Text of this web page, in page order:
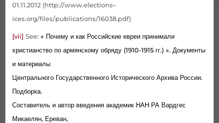
01.11.2012 (http://www.elections–
ices.org/files/publications/16038.pdf)
[vii] See:« Почему и как Российские евреи принимали
христианство по армянскому обряду (1910-1915 гг.) ». Документы
и материалы
Центрального Госу­дарствен­ного Исторического Архива России.
Подборка.
Составитель и автор введения академик НАН РА Вардгес
Микаелян, Ереван,